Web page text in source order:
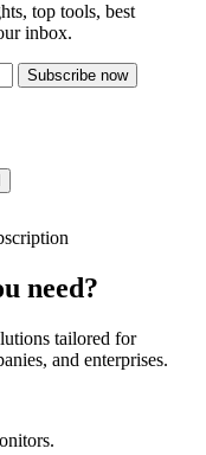
top tools, best
inbox.
need?
tailored for
and enterprises.